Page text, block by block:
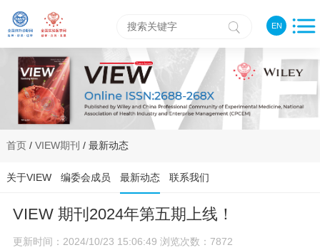
EN
首页/ VIEW期刊 / 最新动态
关于VIEW 编委会成员 最新动态 联系我们
VIEW 期刊2024年第五期上线！
更新时间：2024/10/23 15:06:49 浏览次数：7872